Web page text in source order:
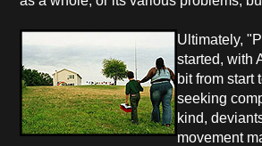
Ultimately,
started, with
bit from start
seeking
kind,
movement